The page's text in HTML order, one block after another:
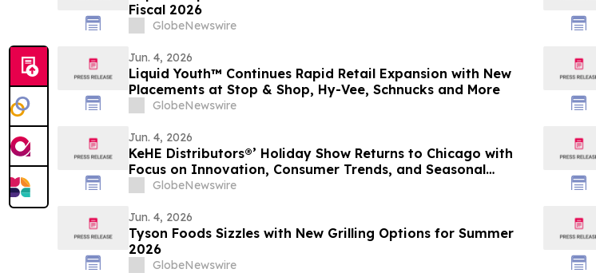
Fiscal 2026
GlobeNewswire
Jun. 4, 2026
Liquid Youth™ Continues Rapid Retail Expansion with New
Placements at Stop & Shop, Hy-Vee, Schnucks and More
GlobeNewswire
Jun. 4, 2026
KeHE Distributors®’ Holiday Show Returns to Chicago with
Focus on Innovation, Consumer Trends, and Seasonal
Buying
GlobeNewswire
Jun. 4, 2026
Tyson Foods Sizzles with New Grilling Options for Summer
2026
GlobeNewswire